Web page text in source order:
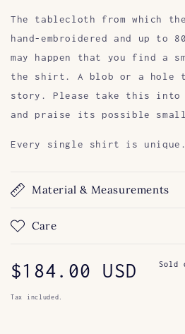
The tablecloth from which
hand-embroidered and up to
may happen that you find a
the shirt. A blob or a
story. Please take this into
and praise its possible
Every single shirt is unique.
Material & Measurements
Care
Regular
price
$184.00 USD Sold
Tax included.